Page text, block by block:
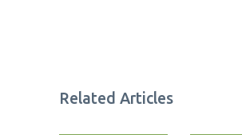
Related Articles